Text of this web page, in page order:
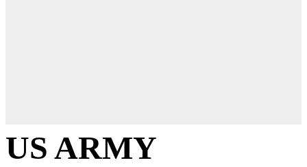
US ARMY